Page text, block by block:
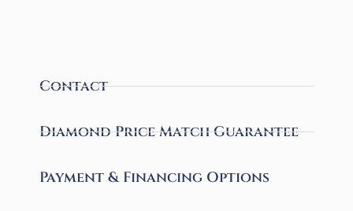
Contact
Diamond Price Match Guarantee
Payment & Financing Options